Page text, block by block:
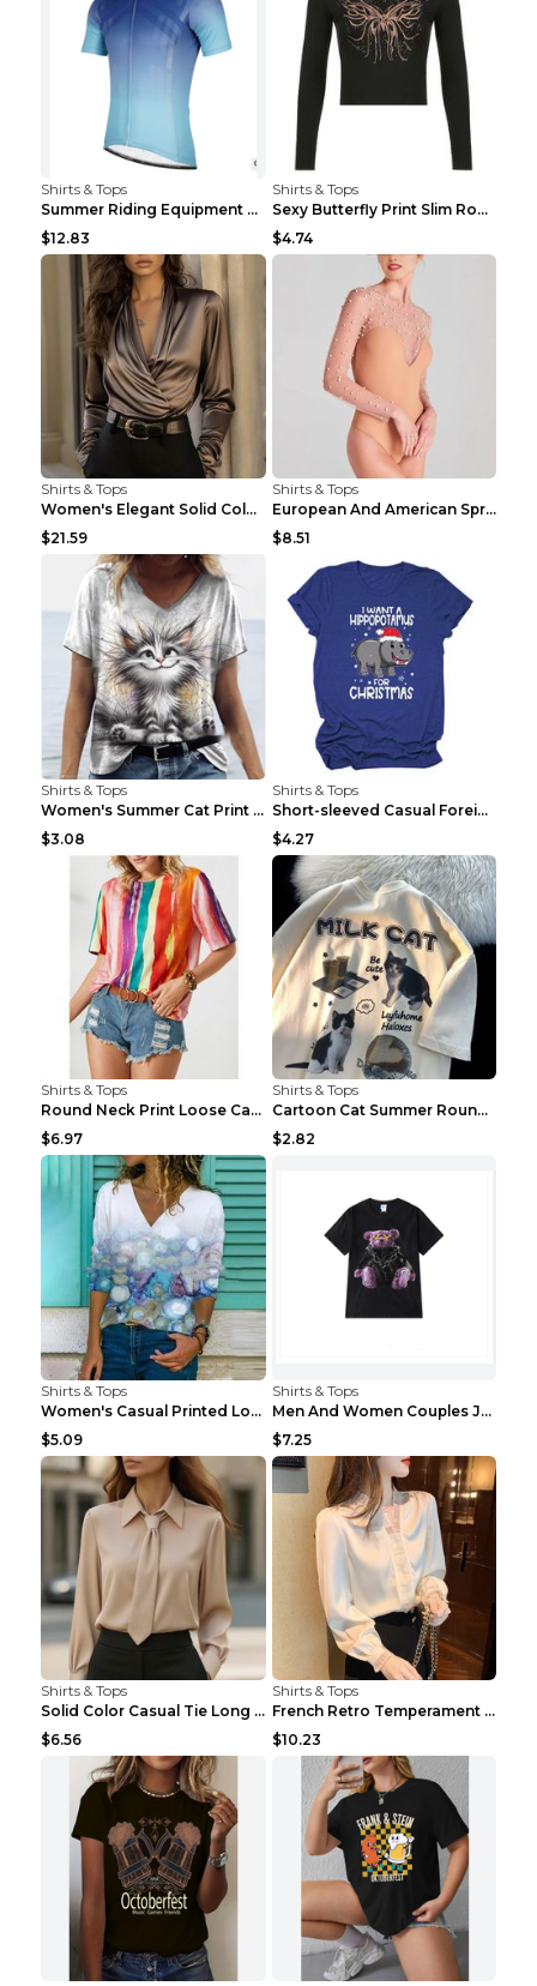
Shirts & Tops
Summer Riding Equipment Short Sleeves Light Blue 2...
$12.83
Shirts & Tops
Sexy Butterfly Print Slim Round Neck Long Sleeve T...
$4.74
Shirts & Tops
Women's Elegant Solid Color V-Neck Long Sleeve Blo...
$21.59
Shirts & Tops
European And American Spring And Summer New Long S...
$8.51
Shirts & Tops
Women's Summer Cat Print Casual Short Sleeve Round...
$3.08
Shirts & Tops
Short-sleeved Casual Foreign Trade Round Neck T-sh...
$4.27
Shirts & Tops
Round Neck Print Loose Casual Short-sleeved Ladies...
$6.97
Shirts & Tops
Cartoon Cat Summer Round Neck Short Sleeves T-shir...
$2.82
Shirts & Tops
Women's Casual Printed Long Sleeved T Shirt White ...
$5.09
Shirts & Tops
Men And Women Couples Japanese Retro Thick Loose ...
$7.25
Shirts & Tops
Solid Color Casual Tie Long Sleeve French Shirt Wo...
$6.56
Shirts & Tops
French Retro Temperament Long-sleeved Shirt Women'...
$10.23